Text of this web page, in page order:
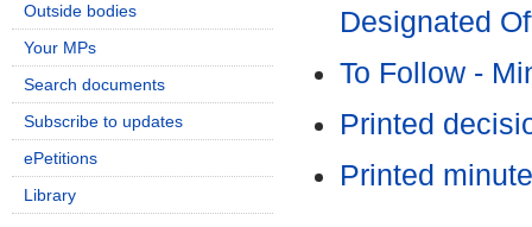
Designated
To Follow -
Printed
Printed
Outside bodies
Your MPs
Search documents
Subscribe to updates
ePetitions
Library